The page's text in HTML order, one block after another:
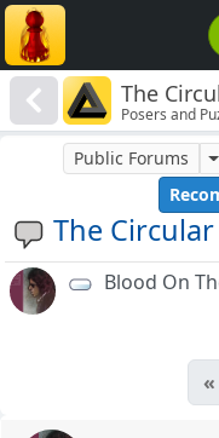
The
Posers and
The
Public Forums
Blood On
«